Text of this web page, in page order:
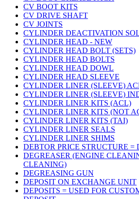
CV BOOT KITS
CV DRIVE SHAFT
CV JOINTS
CYLINDER DEACTIVATION
CYLINDER HEAD - NEW
CYLINDER HEAD BOLT (SETS)
CYLINDER HEAD BOLTS
CYLINDER HEAD DOWL
CYLINDER HEAD SLEEVE
CYLINDER LINER (SLEEVE)
CYLINDER LINER (SLEEVE)
CYLINDER LINER KITS (ACL)
CYLINDER LINER KITS (NOT
CYLINDER LINER KITS (TAI)
CYLINDER LINER SEALS
CYLINDER LINER SHIMS
DEBTOR PRICE STRUCTURE =
DEGREASER (ENGINE
CLEANING)
DEGREASING GUN
DEPOSIT ON EXCHANGE UNIT
DEPOSITS = USED FOR